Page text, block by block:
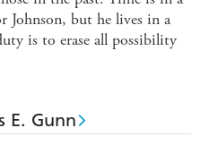
Johnson, but he lives in a
is to erase all possibility
E. Gunn